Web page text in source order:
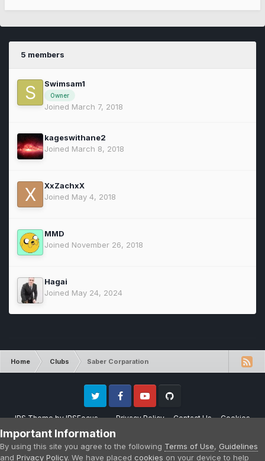
5 members
Swimsam1
Owner
Joined March 7, 2018
kageswithane2
Joined March 8, 2018
XxZachxX
Joined May 4, 2018
MMD
Joined November 26, 2018
Hagai
Joined May 24, 2024
Home Clubs Saber Corparation
IPS ThemebyIPSFocus Privacy Policy Contact Us Cookies
Twitter FacebookYoutube
Please note that CraftersLand is not affiliated with Mojang AB in any way.
Minecraft is a copyright of Mojang AB.
Powered by Invision Community
Important Information
By using this site you agree to the following Terms of Use, Guidelines
and Privacy Policy. We have placed cookies on your device to help